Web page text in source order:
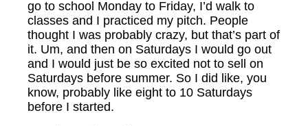
go to school Monday to Friday, I’d walk to
classes and I practiced my pitch. People
thought I was probably crazy, but that’s part of
it. Um, and then on Saturdays I would go out
and I would just be so excited not to sell on
Saturdays before summer. So I did like, you
know, probably like eight to 10 Saturdays
before I started.